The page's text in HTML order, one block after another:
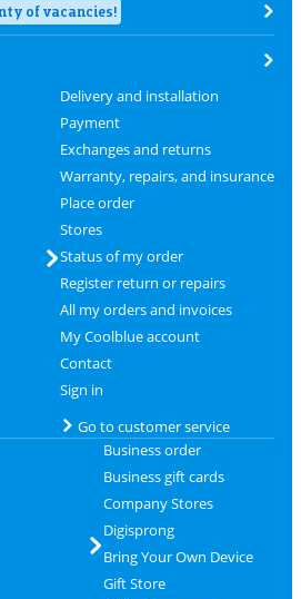
of vacancies!
Delivery and installation
Payment
Exchanges and returns
Warranty, repairs, and insurance
Place order
Stores
Status of my order
Register return or repairs
All my orders and invoices
My Coolblue account
Contact
Sign in
Go to customer service
Business order
Business gift cards
Company Stores
Digisprong
Bring Your Own Device
Gift Store